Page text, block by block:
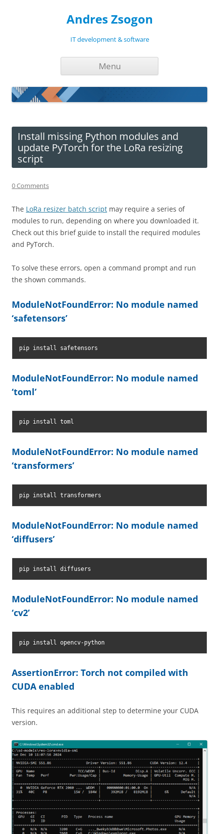
Andres Zsogon
IT development & software
Menu
Install missing Python modules and
update PyTorch for the LoRa resizing
script
0 Comments
The LoRa resizer batch script may require a series of
modules to run, depending on where you downloaded it.
Check out this brief guide to install the required modules
and PyTorch.
To solve these errors, open a command prompt and run
the shown commands.
ModuleNotFoundError: No module named
‘safetensors’
pip install safetensors
ModuleNotFoundError: No module named
‘toml’
pip install toml
ModuleNotFoundError: No module named
‘transformers’
pip install transformers
ModuleNotFoundError: No module named
‘diffusers’
pip install diffusers
ModuleNotFoundError: No module named
‘cv2’
pip install opencv-python
AssertionError: Torch not compiled with
CUDA enabled
This requires an additional step to determine your CUDA
version.